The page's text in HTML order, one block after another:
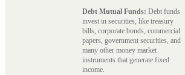
Debt Mutual Funds: Debt funds
invest in securities, like treasury
bills, corporate bonds, commercial
papers, government securities, and
many other money market
instruments that generate fixed
income.